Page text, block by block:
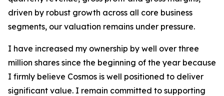
driven by robust growth across all core business
segments, our valuation remains under pressure.
I have increased my ownership by well over three
million shares since the beginning of the year because
I firmly believe Cosmos is well positioned to deliver
significant value. I remain committed to supporting